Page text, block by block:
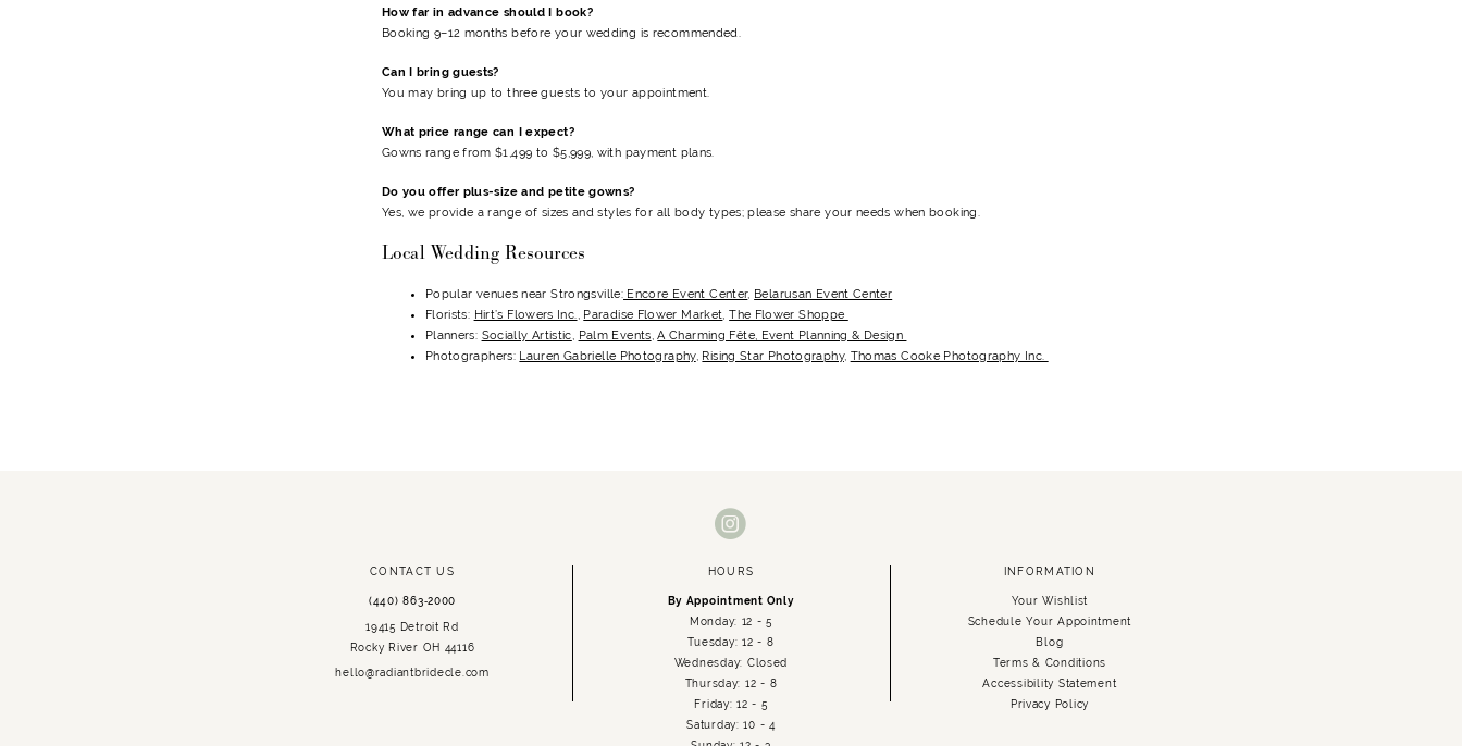
How far in advance should I book?
Booking 9–12 months before your wedding is recommended.
Can I bring guests?
You may bring up to three guests to your appointment.
What price range can I expect?
Gowns range from $1,499 to $5,999, with payment plans.
Do you offer plus-size and petite gowns?
Yes, we provide a range of sizes and styles for all body types; please share your needs when booking.
Local Wedding Resources
Popular venues near Strongsville: Encore Event Center, Belarusan Event Center
Florists: Hirt’s Flowers Inc. Paradise Flower Market ,The Flower Shoppe
Planners: Socially Artistic Palm Events ,A Charming Fête, Event Planning & Design
Photographers: Lauren Gabrielle Photography, Rising Star Photography, Thomas Cooke Photography Inc.
CONTACT US
(440) 863‑2000
19415 Detroit Rd
Rocky River OH 44116
hello@radiantbridecle.com
HOURS
By Appointment Only
Monday: 12 - 5
Tuesday: 12 - 8
Wednesday: Closed
Thursday: 12 - 8
Friday: 12 - 5
Saturday: 10 - 4
INFORMATION
Your Wishlist
Schedule Your Appointment
Blog
Terms & Conditions
Accessibility Statement
Privacy Policy